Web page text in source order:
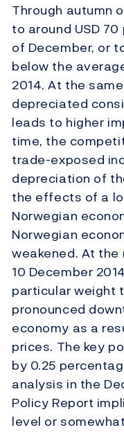
Through autumn
to around USD
of December, or
below the
2014. At the
depreciated
leads to higher
time, the
trade-exposed
depreciation of
the effects of a
Norwegian
Norwegian
weakened. At
10 December
particular weight
pronounced
economy as a
prices. The key
by 0.25
analysis in the
Policy Report
level or